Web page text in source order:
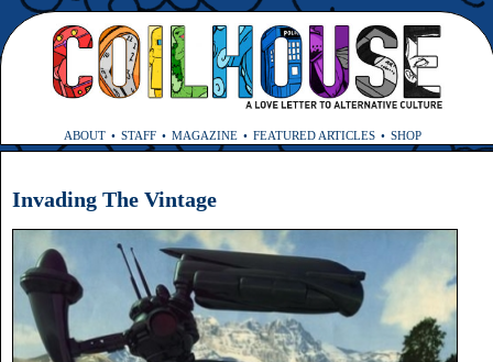
ABOUT STAFF MAGAZINE FEATURED ARTICLES SHOP
Invading The Vintage